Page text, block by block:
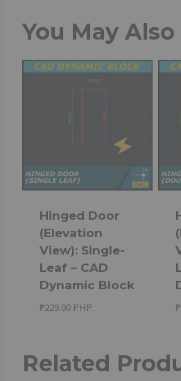
You May
Hinged Door
(Elevation
View): Single-
Leaf – CAD
Dynamic Block
₱229.00 PHP ₱
Related